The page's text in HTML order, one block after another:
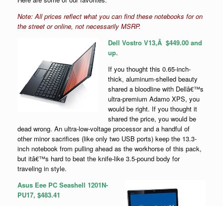
Note: All prices reflect what you can find these notebooks for on
the street or online, not necessarily MSRP.
Dell Vostro V13,Â $449.00 and
up.
If you thought this 0.65-inch-
thick, aluminum-shelled beauty
shared a bloodline with Dellâ€™s
ultra-premium Adamo XPS, you
would be right. If you thought it
shared the price, you would be
dead wrong. An ultra-low-voltage processor and a handful of
other minor sacrifices (like only two USB ports) keep the 13.3-
inch notebook from pulling ahead as the workhorse of this pack,
but itâ€™s hard to beat the knife-like 3.5-pound body for
traveling in style.
Asus Eee PC Seashell 1201N-
PU17, $483.41